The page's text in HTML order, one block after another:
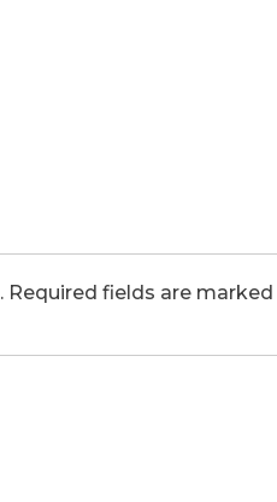
Required fields are marked